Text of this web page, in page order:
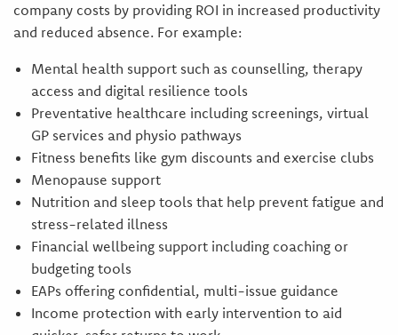
company costs by providing ROI in increased productivity
and reduced absence. For example:
Mental health support such as counselling, therapy
access and digital resilience tools
Preventative healthcare including screenings, virtual
GP services and physio pathways
Fitness benefits like gym discounts and exercise clubs
Menopause support
Nutrition and sleep tools that help prevent fatigue and
stress-related illness
Financial wellbeing support including coaching or
budgeting tools
EAPs offering confidential, multi-issue guidance
Income protection with early intervention to aid